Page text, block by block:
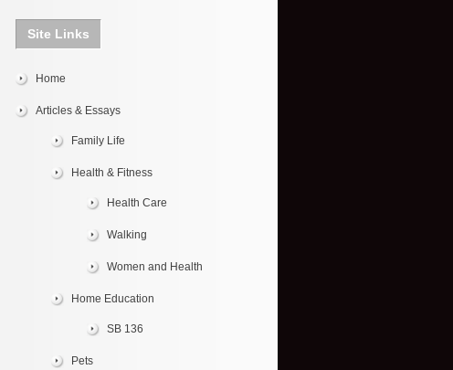
Site Links
Home
Articles & Essays
Family Life
Health & Fitness
Health Care
Walking
Women and Health
Home Education
SB 136
Pets